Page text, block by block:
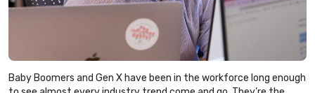
Baby Boomers and Gen X have been in the workforce long enough